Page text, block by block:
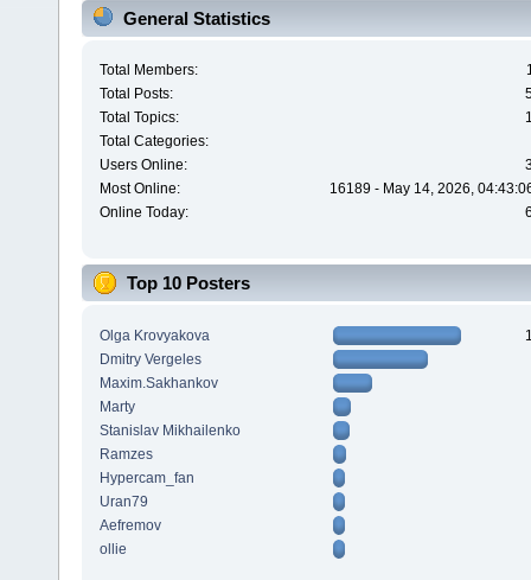
General Statistics
Total Members:
Total Posts:
Total Topics:
Total Categories:
Users Online:
Most Online:
16189 - May 14, 2026,
Online Today:
Top 10 Posters
Olga Krovyakova
Dmitry Vergeles
Maxim.Sakhankov
Marty
Stanislav Mikhailenko
Ramzes
Hypercam_fan
Uran79
Aefremov
ollie